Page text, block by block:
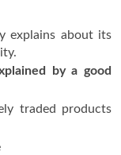
explains about its
by a good
traded products